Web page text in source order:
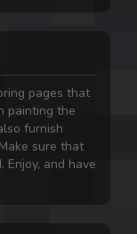
pages that
painting the
furnish
sure that
and have